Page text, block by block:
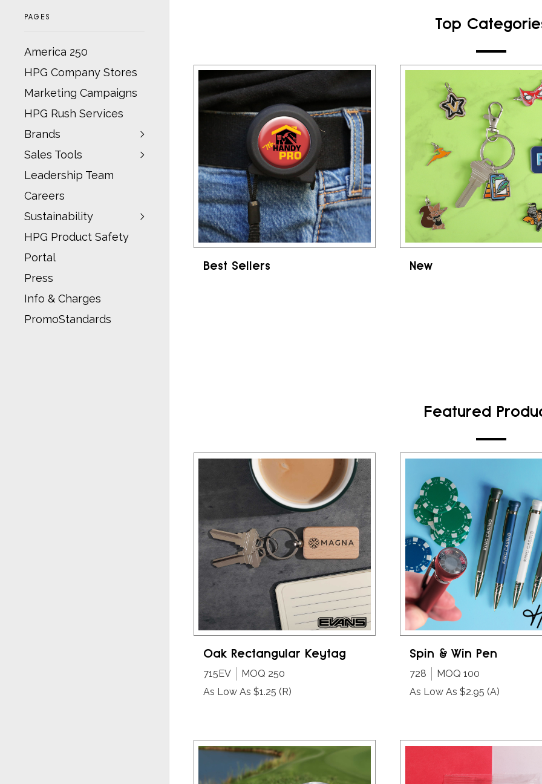
PAGES
America 250
HPG Company Stores
Marketing Campaigns
HPG Rush Services
Brands
Sales Tools
Leadership Team
Careers
Sustainability
HPG Product Safety
Portal
Press
Info & Charges
PromoStandards
Top
Best Sellers New
Featured
Oak Rectangular Keytag
715EV
MOQ 250
As Low As $1.25 (R)
Spin & Win Pen
728
MOQ 100
As Low As $2.95 (A)